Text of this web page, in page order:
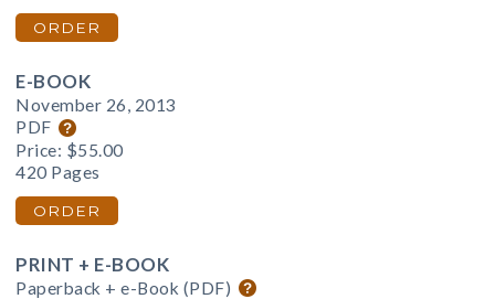
ORDER
E-BOOK
November 26, 2013
PDF
Price: $55.00
420 Pages
ORDER
PRINT + E-BOOK
Paperback + e-Book (PDF)